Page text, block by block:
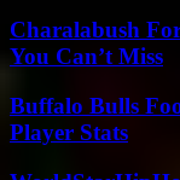
Charalabush
You Can’t Miss
Buffalo Bulls
Player Stats